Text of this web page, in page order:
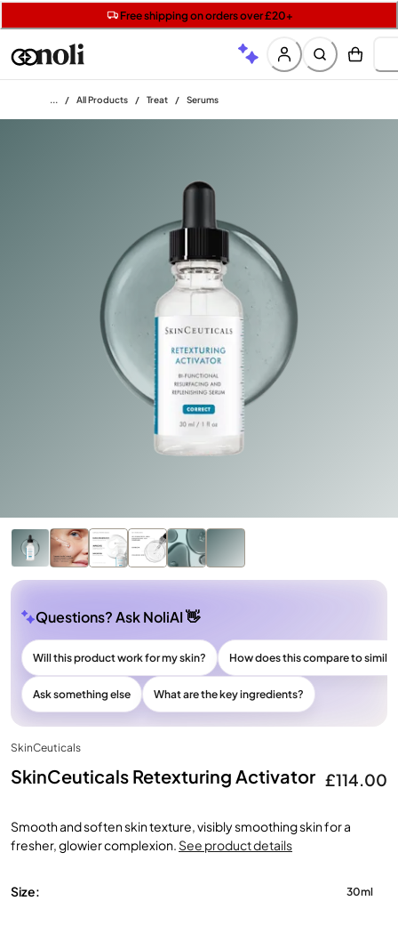
Free shipping on orders over £20+
Free SPF mini when you spend £15 on Garnier
Get two Lancôme minis with £40 orders | Code: LUXE
/ All Products / Treat / Serums
Questions? Ask NoliAI 👋
Will this product work for my skin? How does this compare to
Ask something else What are the key ingredients?
SkinCeuticals
SkinCeuticals Retexturing Activator £114.00
Smooth and soften skin texture, visibly smoothing skin for a
fresher, glowier complexion. See product details
Size: 30ml